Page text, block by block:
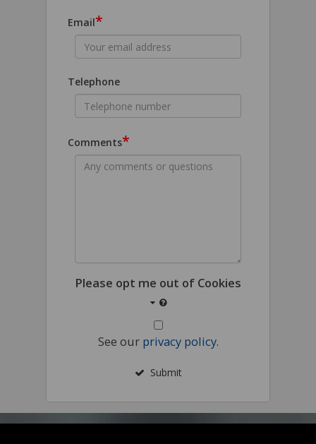
Email*
Telephone
Comments*
Please opt me out of Cookies
See our privacy policy.
Submit